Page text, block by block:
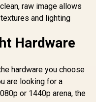
In Stock
Radeon
GDDR6
Gen
Fidelity
R16,499
raw image allows
and lighting
Hardware
hardware you choose
are looking for a
or 1440p arena, the